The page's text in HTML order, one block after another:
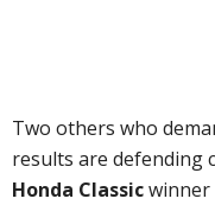
Two others who
results are defending
Honda Classicwinner